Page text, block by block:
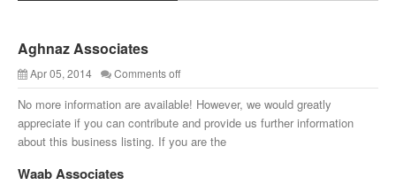
Aghnaz Associates
Apr 05, 2014 Comments off
No more information are available! However, we would greatly
appreciate if you can contribute and provide us further information
about this business listing. If you are the
Waab Associates